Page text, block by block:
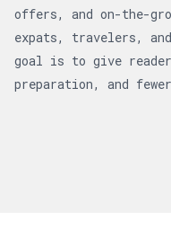
offers, and on-the-
expats, travelers,
goal is to give
preparation, and